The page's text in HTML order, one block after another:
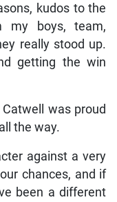
kudos to the
boys, team,
really stood up.
getting the win
was proud
the way.
against a very
chances, and if
been a different